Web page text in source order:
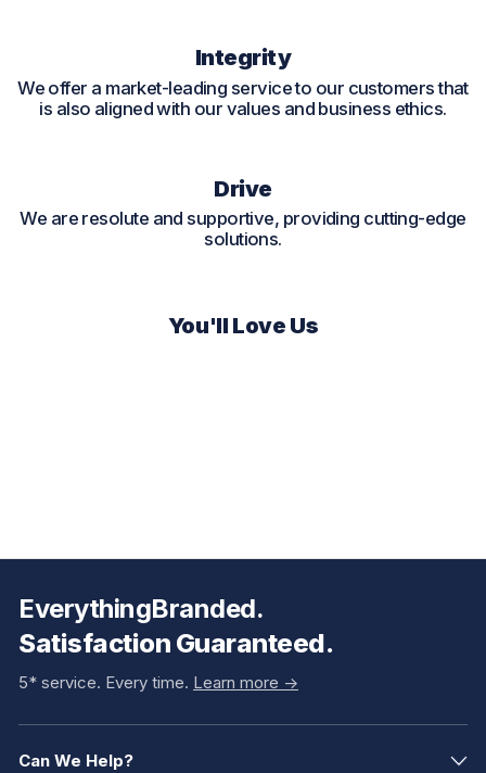
Integrity
We offer a market-leading service to our customers that
is also aligned with our values and business ethics.
Drive
We are resolute and supportive, providing cutting-edge
solutions.
You'll Love Us
EverythingBranded.
Satisfaction Guaranteed.
5* service. Every time. Learn more ->
Can We Help?